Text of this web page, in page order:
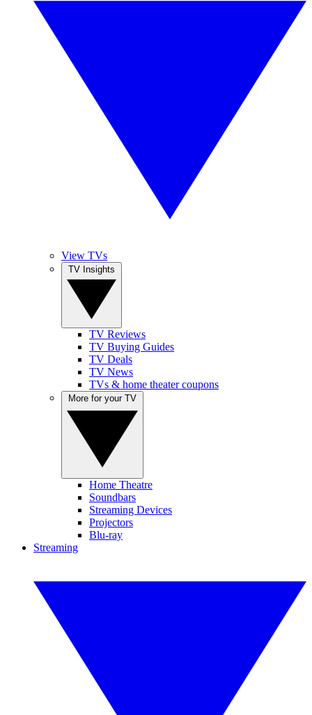
View TVs
TV Reviews
TV Buying Guides
TV Deals
TV News
TVs & home theater coupons
Home Theatre
Soundbars
Streaming Devices
Projectors
Blu-ray
Streaming